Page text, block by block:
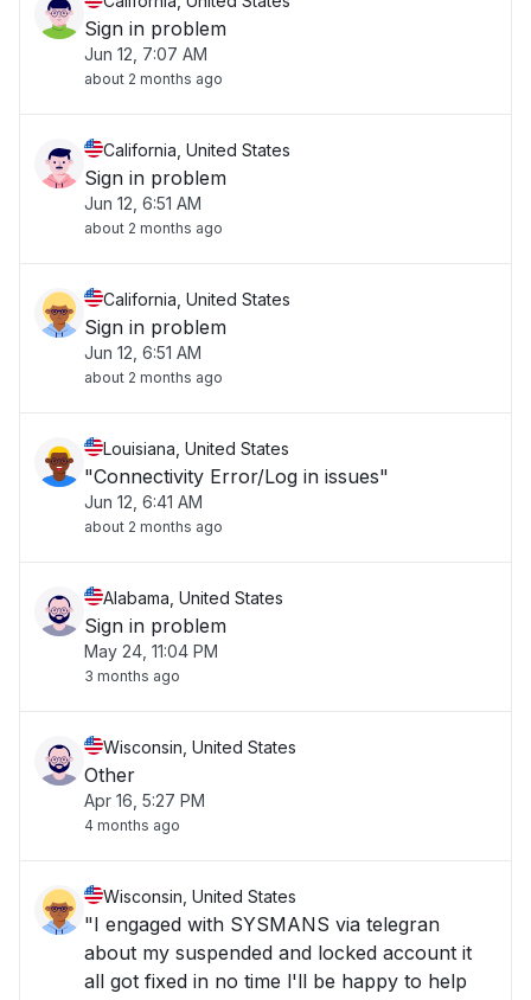
Sign in problem
Jun 12, 7:07 AM
about 2 months ago
California, United States
Sign in problem
Jun 12, 6:51 AM
about 2 months ago
California, United States
Sign in problem
Jun 12, 6:51 AM
about 2 months ago
Louisiana, United States
"Connectivity Error/Log in issues"
Jun 12, 6:41 AM
about 2 months ago
Alabama, United States
Sign in problem
May 24, 11:04 PM
3 months ago
Wisconsin, United States
Other
Apr 16, 5:27 PM
4 months ago
Wisconsin, United States
"I engaged with SYSMANS via telegran
about my suspended and locked account it
all got fixed in no time l'll be happy to help